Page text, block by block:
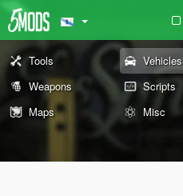
Tools Vehicles
Weapons
Scripts
Maps
Misc